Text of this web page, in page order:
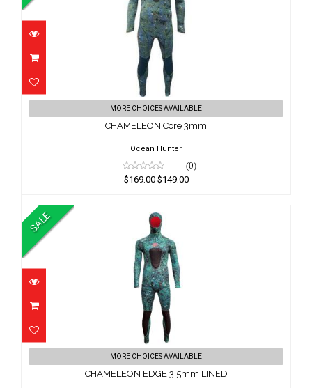
CHAMELEON Core 3mm
$169.00
MORE CHOICES AVAILABLE
CHAMELEON Core 3mm
Ocean Hunter
(0)
$169.00$149.00
SALE
CHAMELEON EDGE 3.5mm LINED
$399.00
MORE CHOICES AVAILABLE
CHAMELEON EDGE 3.5mm LINED